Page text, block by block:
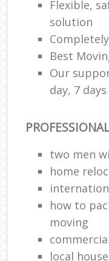
Flexible,
solution
Best
Our
day, 7
two men
home
how to
moving
local